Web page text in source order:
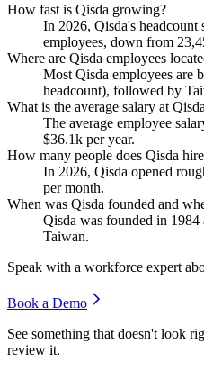
How fast is Qisda growing?
In 2026, Qisda's headcount
employees, down from
Where are Qisda employees
Most Qisda employees are
headcount), followed by
What is the average salary at
The average employee
$36.1k per year.
How many people does Qisda
In 2026, Qisda opened
per month.
When was Qisda founded and
Qisda was founded in 1984
Taiwan.
Speak with a workforce expert
Book a Demo
See something that doesn't look
review it.